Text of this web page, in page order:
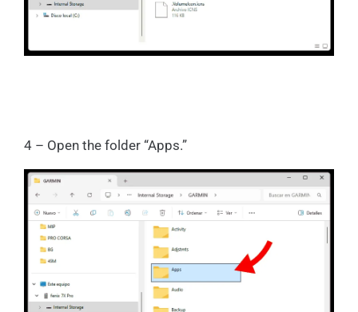
4 – Open the folder “Apps.”